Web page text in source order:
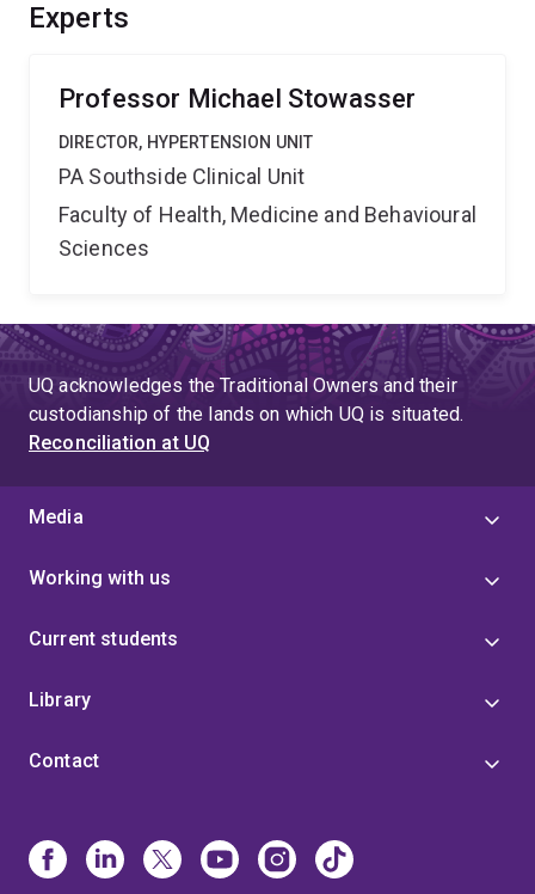
Experts
Professor Michael Stowasser
DIRECTOR, HYPERTENSION UNIT
PA Southside Clinical Unit
Faculty of Health, Medicine and Behavioural
Sciences
UQ acknowledges the Traditional Owners and their
custodianship of the lands on which UQ is situated.
Reconciliation at UQ
Media
Working with us
Current students
Library
Contact